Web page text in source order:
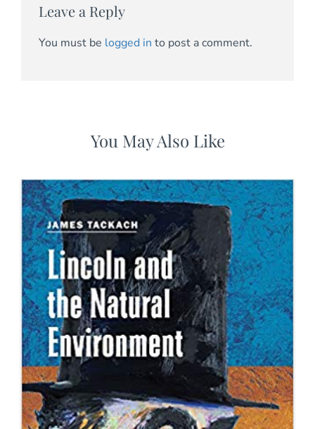
Leave a Reply
You must be logged in to post a comment.
You May Also Like